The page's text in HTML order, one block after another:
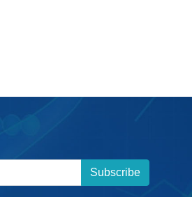
Subscribe